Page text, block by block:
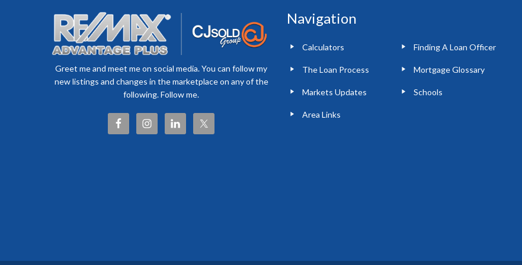
Greet me and meet me on social media. You can follow my
new listings and changes in the marketplace on any of the
following. Follow me.
Navigation
Calculators Finding A Loan Officer
The Loan Process Mortgage Glossary
Markets Updates Schools
Area Links